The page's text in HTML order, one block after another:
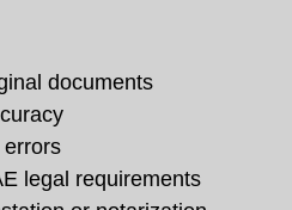
documents
errors
legal requirements